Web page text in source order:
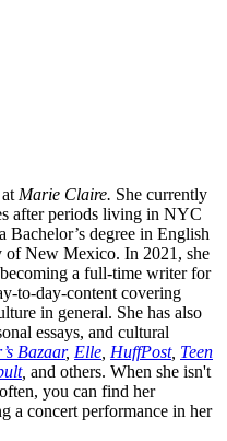
Marie Claire. She currently
after periods living in NYC
Bachelor’s degree in English
New Mexico. In 2021, she
a full-time writer for
to-day-content covering
in general. She has also
essays, and cultural
Bazaar, Elle HuffPost, Teen
, and others. When she isn't
you can find her
a concert performance in her